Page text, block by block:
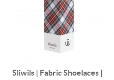
Sliwils | Fabric Shoelaces |